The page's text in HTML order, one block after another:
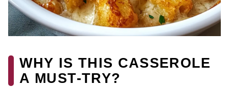
WHY IS THIS CASSEROLE
A MUST-TRY?